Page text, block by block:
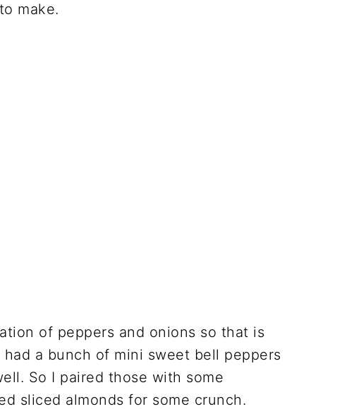
make.
of peppers and onions so that is
a bunch of mini sweet bell peppers
So I paired those with some
sliced almonds for some crunch.